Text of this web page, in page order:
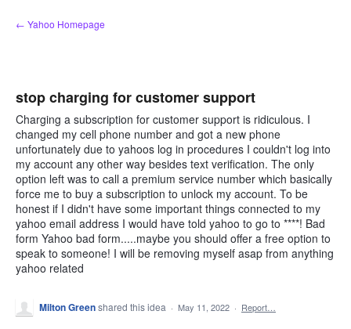
Skip
to
← Yahoo Homepage
stop charging for customer support
Charging a subscription for customer support is ridiculous. I
changed my cell phone number and got a new phone
unfortunately due to yahoos log in procedures I couldn't log into
my account any other way besides text verification. The only
option left was to call a premium service number which basically
force me to buy a subscription to unlock my account. To be
honest if I didn't have some important things connected to my
yahoo email address I would have told yahoo to go to ****! Bad
form Yahoo bad form.....maybe you should offer a free option to
speak to someone! I will be removing myself asap from anything
yahoo related
Milton Greenshared this idea · May 11, 2022 · Report…